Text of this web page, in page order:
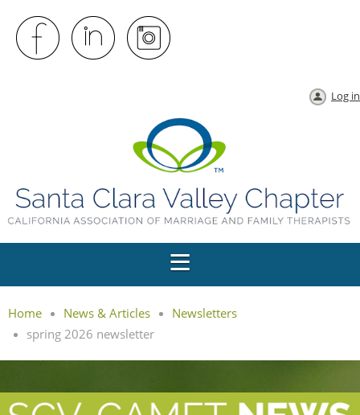
Log in
Home News & Articles
Newsletters
spring 2026 newsletter